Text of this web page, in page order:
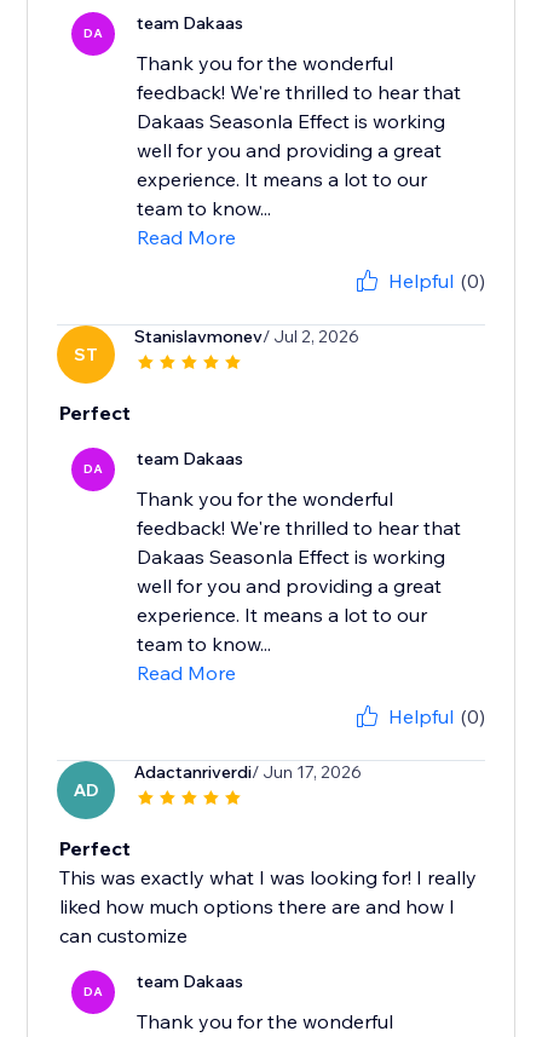
DA team Dakaas
Thank you for the wonderful
feedback! We're thrilled to hear that
Dakaas Seasonla Effect is working
well for you and providing a great
experience. It means a lot to our
team to know...
Read More
Helpful (0)
ST
Stanislavmonev/ Jul 2, 2026
Perfect
DA team Dakaas
Thank you for the wonderful
feedback! We're thrilled to hear that
Dakaas Seasonla Effect is working
well for you and providing a great
experience. It means a lot to our
team to know...
Read More
Helpful (0)
AD
Adactanriverdi/ Jun 17, 2026
Perfect
This was exactly what I was looking for! I really
liked how much options there are and how I
can customize
DA team Dakaas
Thank you for the wonderful